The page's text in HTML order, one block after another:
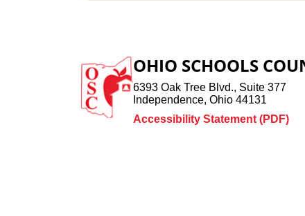
OHIO SCHOOLS
6393 Oak Tree Blvd., Suite 377
Independence, Ohio 44131
Accessibility Statement (PDF)